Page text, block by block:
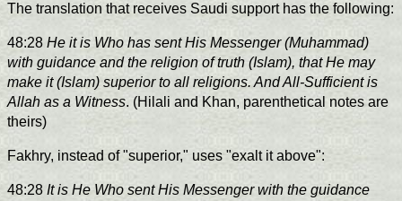
The translation that receives Saudi support has the following:
48:28 He it is Who has sent His Messenger (Muhammad)
with guidance and the religion of truth (Islam), that He may
make it (Islam) superior to all religions. And All-Sufficient is
Allah as a Witness. (Hilali and Khan, parenthetical notes are
theirs)
Fakhry, instead of "superior," uses "exalt it above":
48:28 It is He Who sent His Messenger with the guidance